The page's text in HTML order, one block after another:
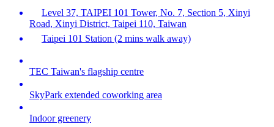
Level 37, TAIPEI 101 Tower, No. 7, Section 5, Xinyi
Road, Xinyi District, Taipei 110, Taiwan
Taipei 101 Station (2 mins walk away)
TEC Taiwan's flagship centre
SkyPark extended coworking area
Indoor greenery